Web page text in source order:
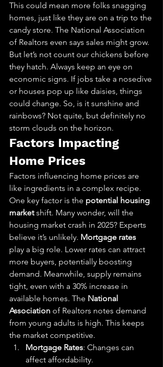
This could mean more folks snagging
homes, just like they are on a trip to the
candy store. The National Association
of Realtors even says sales might grow.
But let’s not count our chickens before
they hatch. Always keep an eye on
economic signs. If jobs take a nosedive
or houses pop up like daisies, things
could change. So, is it sunshine and
rainbows? Not quite, but definitely no
storm clouds on the horizon.
Factors Impacting
Home Prices
Factors influencing home prices are
like ingredients in a complex recipe.
One key factor is the potential housing
market shift. Many wonder, will the
housing market crash in 2025? Experts
believe it’s unlikely. Mortgage rates
play a big role. Lower rates can attract
more buyers, potentially boosting
demand. Meanwhile, supply remains
tight, even with a 30% increase in
available homes. The National
Association of Realtors notes demand
from young adults is high. This keeps
the market competitive.
Mortgage Rates: Changes can
affect affordability.